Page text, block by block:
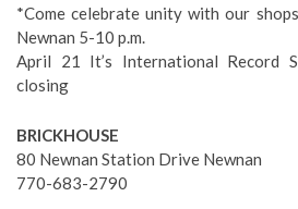
*Come celebrate unity with our
Newnan 5-10 p.m.
April 21 It’s International Record
closing
BRICKHOUSE
80 Newnan Station Drive Newnan
770-683-2790